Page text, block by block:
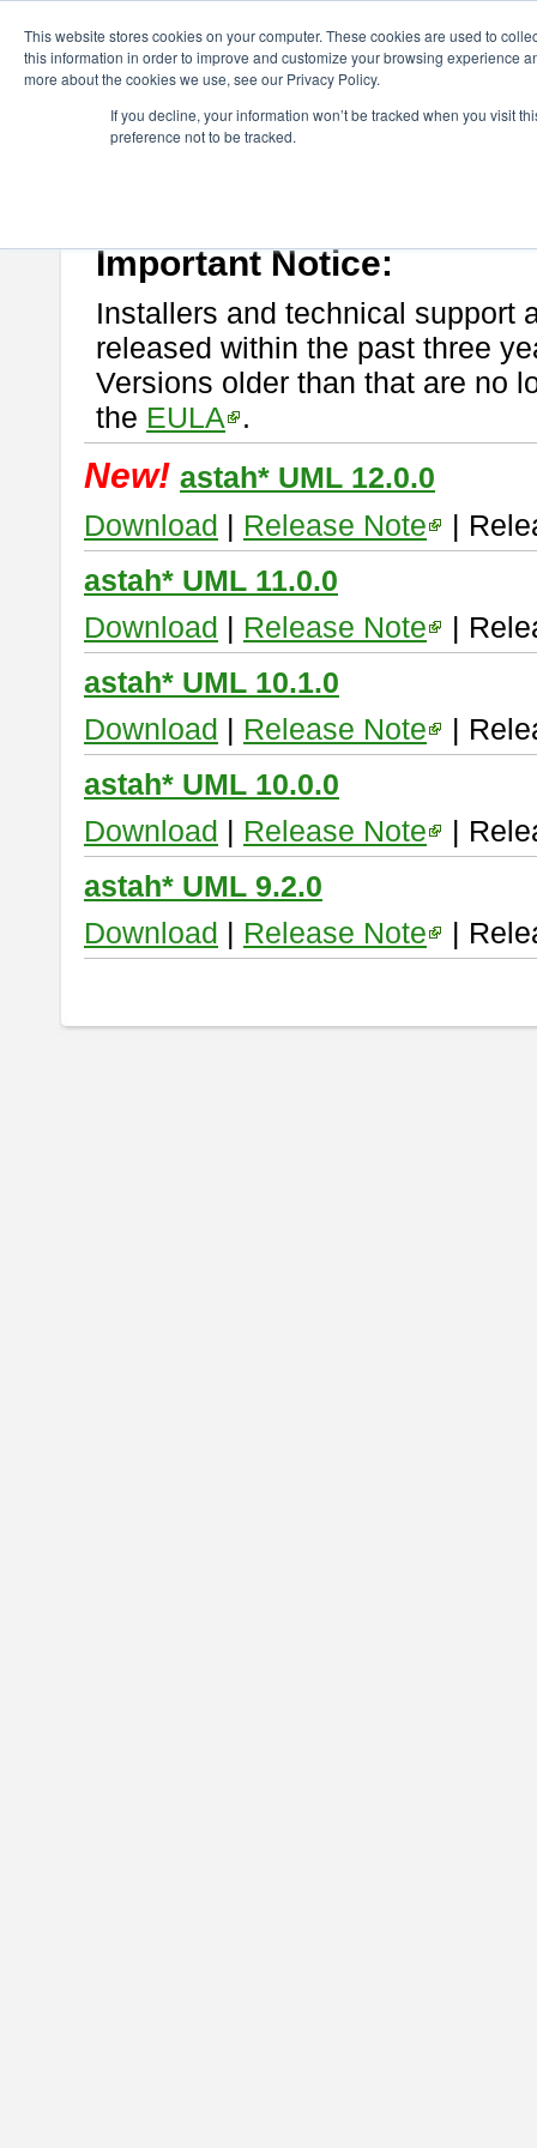
This website stores cookies on your computer. These cookies are used to
this information in order to improve and customize your browsing experience
more about the cookies we use, see our Privacy Policy.
If you decline, your information won’t be tracked when you visit
preference not to be tracked.
astah* UML
If you would like to use or try out
Important Notice:
Installers and technical support
released within the past three
Versions older than that are no
the EULA .
New! astah* UML 12.0.0
Download | Release Note
|
astah* UML 11.0.0
Download | Release Note
|
astah* UML 10.1.0
Download | Release Note
|
astah* UML 10.0.0
Download | Release Note
|
astah* UML 9.2.0
Download | Release Note |